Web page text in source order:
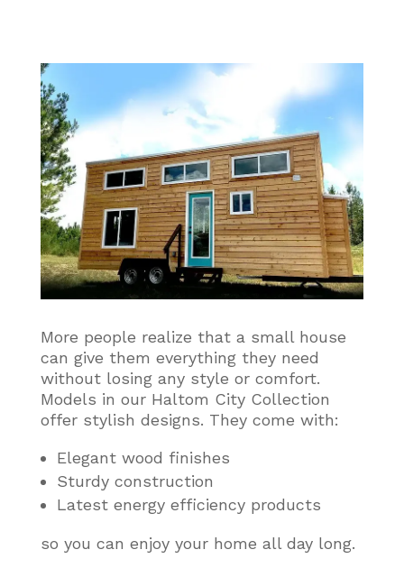
More people realize that a small house
can give them everything they need
without losing any style or comfort.
Models in our Haltom City Collection
offer stylish designs. They come with:
Elegant wood finishes
Sturdy construction
Latest energy efficiency products
so you can enjoy your home all day long.